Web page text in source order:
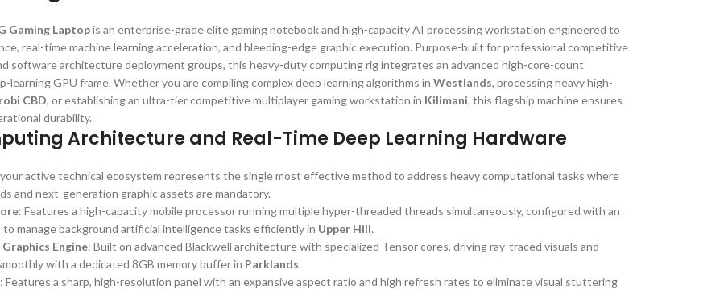
Gaming Laptopis an enterprise-grade elite gaming notebook and high-capacity AI processing workstation engineered to
real-time machine learning acceleration, and bleeding-edge graphic execution. Purpose-built for professional competitive
software architecture deployment groups, this heavy-duty computing rig integrates an advanced high-core-count
learning GPU frame. Whether you are compiling complex deep learning algorithms inWestlands, processing heavy high-
CBD, or establishing an ultra-tier competitive multiplayer gaming workstation in Kilimani, this flagship machine ensures
durability.
Architecture and Real-Time Deep Learning Hardware
active technical ecosystem represents the single most effective method to address heavy computational tasks where
and next-generation graphic assets are mandatory.
: Features a high-capacity mobile processor running multiple hyper-threaded threads simultaneously, configured with an
manage background artificial intelligence tasks efficiently in Upper Hill.
Engine: Built on advanced Blackwell architecture with specialized Tensor cores, driving ray-traced visuals and
with a dedicated 8GB memory buffer in Parklands.
: Features a sharp, high-resolution panel with an expansive aspect ratio and high refresh rates to eliminate visual stuttering